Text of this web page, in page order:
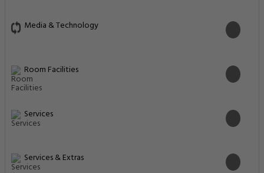
Media & Technology
Room Facilities
Services
Services & Extras